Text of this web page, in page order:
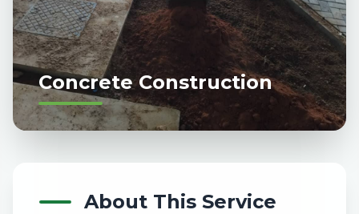
Concrete Construction
About This Service